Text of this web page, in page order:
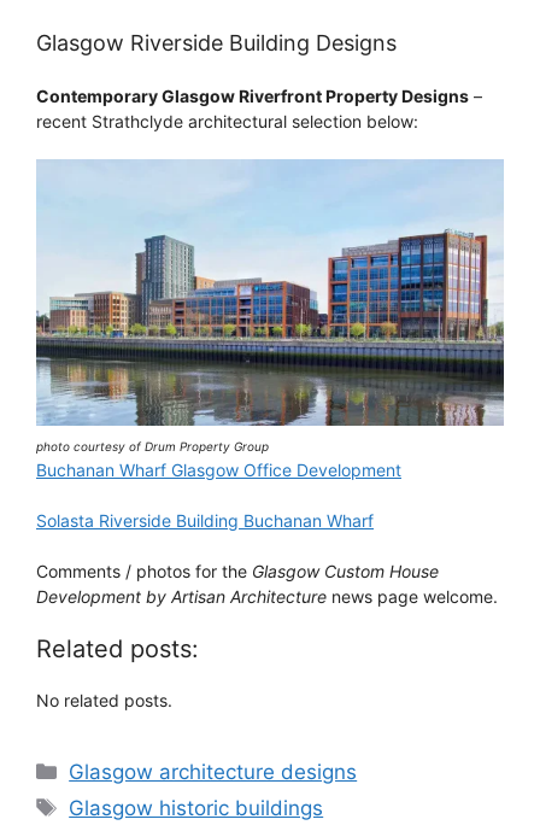
Glasgow Riverside Building Designs
Contemporary Glasgow Riverfront Property Designs –
recent Strathclyde architectural selection below:
photo courtesy of Drum Property Group
Buchanan Wharf Glasgow Office Development
Solasta Riverside Building Buchanan Wharf
Comments / photos for the Glasgow Custom House
Development by Artisan Architecture news page welcome.
Related posts:
No related posts.
Categories
Glasgow architecture designs
Tags
Glasgow historic buildings